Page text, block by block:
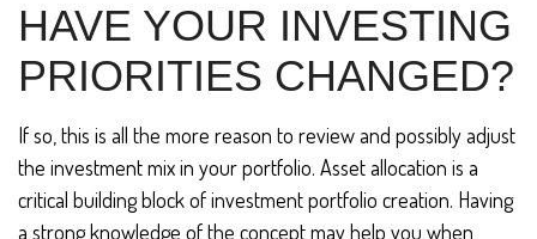
HAVE YOUR INVESTING
PRIORITIES CHANGED?
If so, this is all the more reason to review and possibly adjust
the investment mix in your portfolio. Asset allocation is a
critical building block of investment portfolio creation. Having
a strong knowledge of the concept may help you when